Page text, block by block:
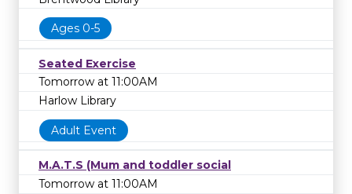
Ages 0-5
Seated Exercise
Tomorrow at 11:00AM
Harlow Library
Adult Event
M.A.T.S (Mum and toddler social
Tomorrow at 11:00AM